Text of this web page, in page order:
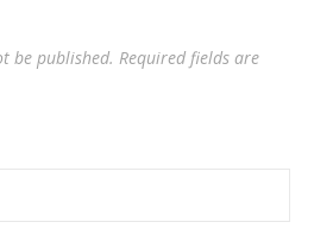
be published. Required fields are